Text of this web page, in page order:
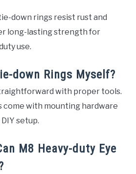
down rings resist rust and
long-lasting strength for
use.
down Rings Myself?
with proper tools.
come with mounting hardware
setup.
M8 Heavy-duty Eye